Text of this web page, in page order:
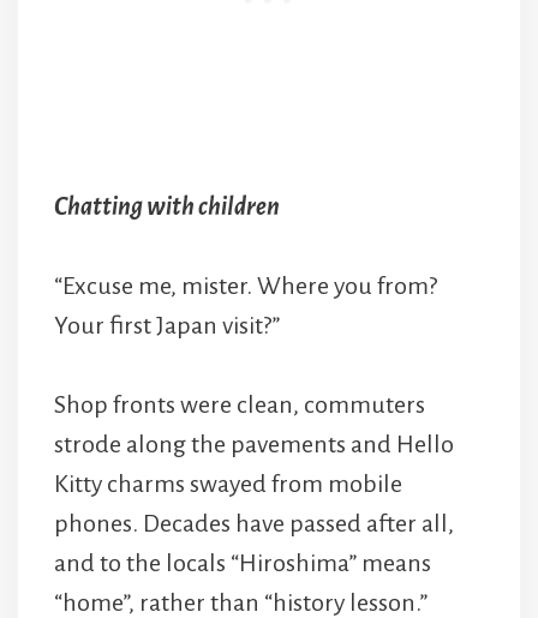
Chatting with children
“Excuse me, mister. Where you from?
Your first Japan visit?”
Shop fronts were clean, commuters
strode along the pavements and Hello
Kitty charms swayed from mobile
phones. Decades have passed after all,
and to the locals “Hiroshima” means
“home”, rather than “history lesson.”